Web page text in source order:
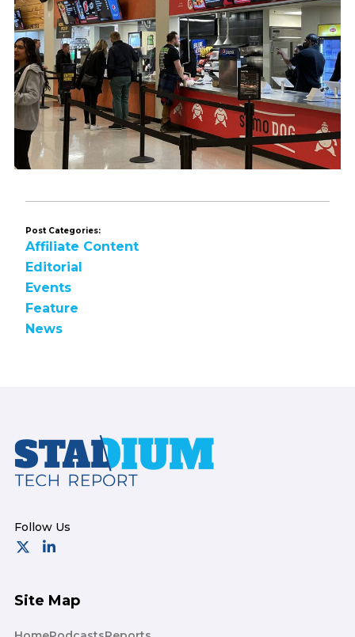
Post Categories:
Affiliate Content
Editorial
Events
Feature
News
Footer
Site Map